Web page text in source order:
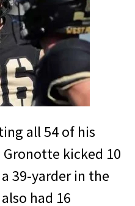
all 54 of his
kicked 10
39-yarder in the
had 16